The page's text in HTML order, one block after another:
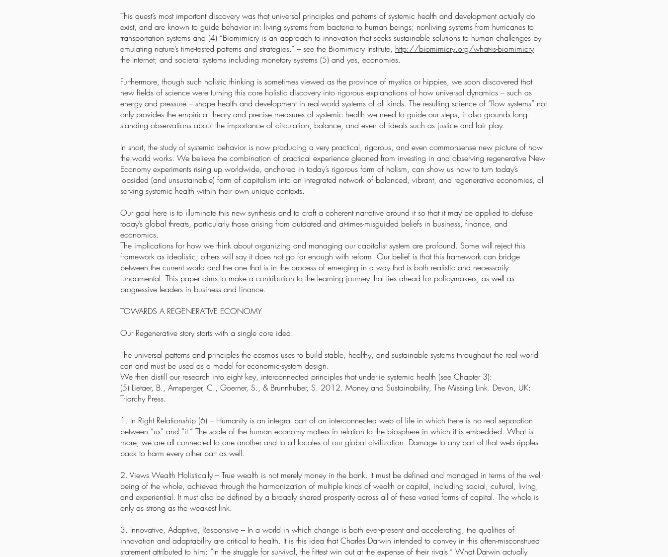
This quest’s most important discovery was that universal principles and patterns of systemic health and development actually do
exist, and are known to guide behavior in: living systems from bacteria to human beings; nonliving systems from hurricanes to
transportation systems and (4) “Biomimicry is an approach to innovation that seeks sustainable solutions to human challenges by
emulating nature’s time-tested patterns and strategies.” – see the Biomimicry Institute, http://biomimicry.org/what-is-biomimicry
the Internet; and societal systems including monetary systems (5) and yes, economies.
Furthermore, though such holistic thinking is sometimes viewed as the province of mystics or hippies, we soon discovered that
new fields of science were turning this core holistic discovery into rigorous explanations of how universal dynamics – such as
energy and pressure – shape health and development in real-world systems of all kinds. The resulting science of “flow systems” not
only provides the empirical theory and precise measures of systemic health we need to guide our steps, it also grounds long-
standing observations about the importance of circulation, balance, and even of ideals such as justice and fair play.
In short, the study of systemic behavior is now producing a very practical, rigorous, and even commonsense new picture of how
the world works. We believe the combination of practical experience gleaned from investing in and observing regenerative New
Economy experiments rising up worldwide, anchored in today’s rigorous form of holism, can show us how to turn today’s
lopsided (and unsustainable) form of capitalism into an integrated network of balanced, vibrant, and regenerative economies, all
serving systemic health within their own unique contexts.
Our goal here is to illuminate this new synthesis and to craft a coherent narrative around it so that it may be applied to defuse
today’s global threats, particularly those arising from outdated and at-times-misguided beliefs in business, finance, and
economics.
The implications for how we think about organizing and managing our capitalist system are profound. Some will reject this
framework as idealistic; others will say it does not go far enough with reform. Our belief is that this framework can bridge
between the current world and the one that is in the process of emerging in a way that is both realistic and necessarily
fundamental. This paper aims to make a contribution to the learning journey that lies ahead for policymakers, as well as
progressive leaders in business and finance.
TOWARDS A REGENERATIVE ECONOMY
Our Regenerative story starts with a single core idea:
The universal patterns and principles the cosmos uses to build stable, healthy, and sustainable systems throughout the real world
can and must be used as a model for economic-system design.
We then distill our research into eight key, interconnected principles that underlie systemic health (see Chapter 3):
(5) Lietaer, B., Arnsperger, C., Goerner, S., & Brunnhuber, S. 2012. Money and Sustainability, The Missing Link. Devon, UK:
Triarchy Press.
1. In Right Relationship (6) – Humanity is an integral part of an interconnected web of life in which there is no real separation
between “us” and “it.” The scale of the human economy matters in relation to the biosphere in which it is embedded. What is
more, we are all connected to one another and to all locales of our global civilization. Damage to any part of that web ripples
back to harm every other part as well.
2. Views Wealth Holistically – True wealth is not merely money in the bank. It must be defined and managed in terms of the well-
being of the whole, achieved through the harmonization of multiple kinds of wealth or capital, including social, cultural, living,
and experiential. It must also be defined by a broadly shared prosperity across all of these varied forms of capital. The whole is
only as strong as the weakest link.
3. Innovative, Adaptive, Responsive – In a world in which change is both ever-present and accelerating, the qualities of
innovation and adaptability are critical to health. It is this idea that Charles Darwin intended to convey in this often-misconstrued
statement attributed to him: “In the struggle for survival, the fittest win out at the expense of their rivals.” What Darwin actually